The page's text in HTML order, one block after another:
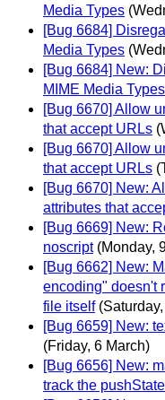
Media Types
[Bug 6684]
Media Types
[Bug 6684] New:
MIME Media Types
[Bug 6670] Allow
that accept URLs
[Bug 6670] Allow
that accept URLs
[Bug 6670] New:
attributes that
[Bug 6669] New:
noscript (Monday,
[Bug 6662] New:
encoding" doesn't
file itself
[Bug 6659] New:
(Friday, 6 March)
[Bug 6656] New:
track the